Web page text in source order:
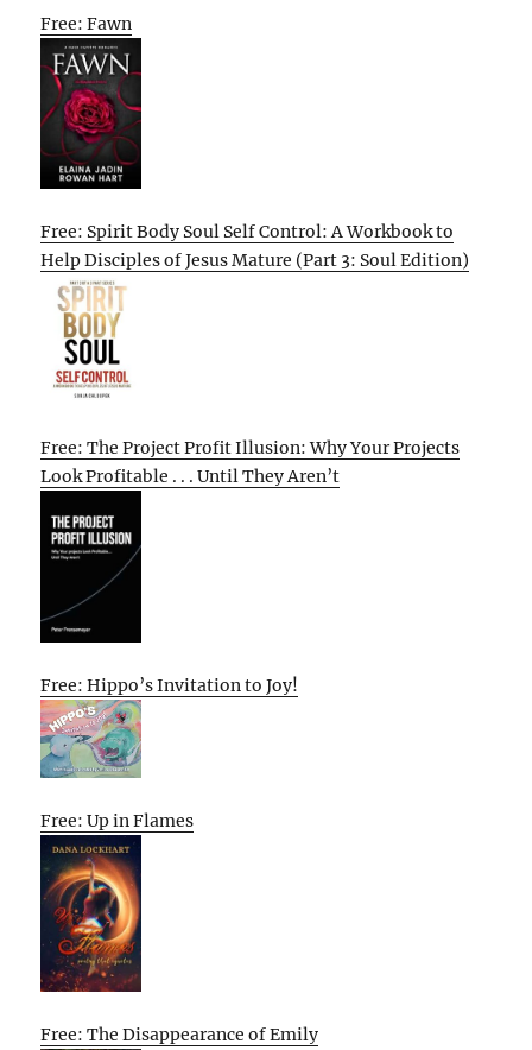
Free: Fawn
Free: Spirit Body Soul Self Control: A Workbook to
Help Disciples of Jesus Mature (Part 3: Soul Edition)
Free: The Project Profit Illusion: Why Your Projects
Look Profitable . . . Until They Aren’t
Free: Hippo’s Invitation to Joy!
Free: Up in Flames
Free: The Disappearance of Emily